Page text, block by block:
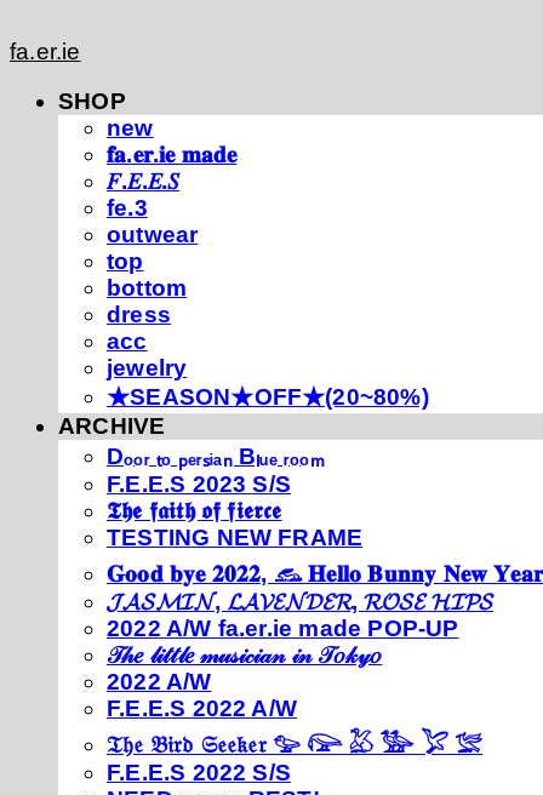
fa.er.ie
SHOP
new
𝐟𝐚.𝐞𝐫.𝐢𝐞 𝐦𝐚𝐝𝐞
𝐹.𝐸.𝐸.𝑆
fe.3
outwear
top
bottom
dress
acc
jewelry
★SEASON★OFF★(20~80%)
ARCHIVE
Dₒₒᵣ ₜₒ ₚₑᵣₛᵢₐₙ Bₗᵤₑ ᵣₒₒₘ
F.E.E.S 2023 S/S
𝕿𝖍𝖊 𝖋𝖆𝖎𝖙𝖍 𝖔𝖋 𝖋𝖎𝖊𝖗𝖈𝖊
TESTING NEW FRAME
𝐆𝐨𝐨𝐝 𝐛𝐲𝐞 𝟐𝟎𝟐𝟐, 𓃺 𝐇𝐞𝐥𝐥𝐨 𝐁𝐮𝐧𝐧𝐲 𝐍𝐞𝐰
𝓙𝓐𝓢𝓜𝓘𝓝, 𝓛𝓐𝓥𝓔𝓝𝓓𝓔𝓡, 𝓡𝓞𝓢𝓔 𝓗𝓘𝓟𝓢
2022 A/W fa.er.ie made POP-UP
𝒯𝒽𝑒 𝓁𝒾𝓉𝓉𝓁𝑒 𝓂𝓊𝓈𝒾𝒸𝒾𝒶𝓃 𝒾𝓃 𝒯𝑜𝓀𝓎𝑜
2022 A/W
F.E.E.S 2022 A/W
𝔗𝔥𝔢 𝔅𝔦𝔯𝔡 𝔖𝔢𝔢𝔨𝔢𝔯 𓅰 𓅼 𓅷 𓅺 𓅯 𓅛
F.E.E.S 2022 S/S